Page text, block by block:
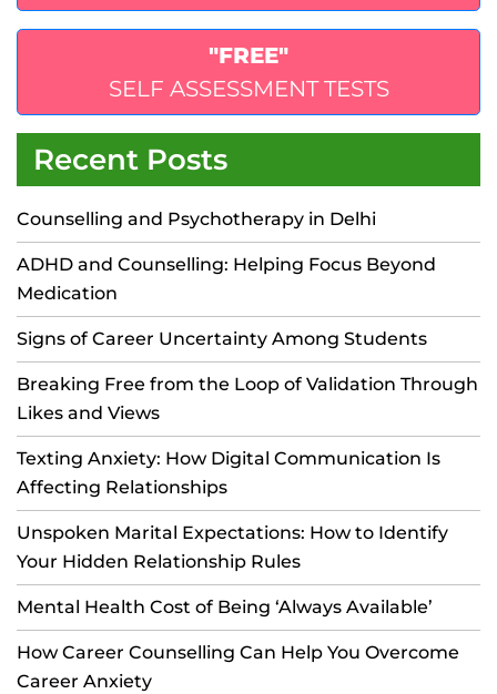
"FREE"
SELF ASSESSMENT TESTS
Recent Posts
Counselling and Psychotherapy in Delhi
ADHD and Counselling: Helping Focus Beyond
Medication
Signs of Career Uncertainty Among Students
Breaking Free from the Loop of Validation Through
Likes and Views
Texting Anxiety: How Digital Communication Is
Affecting Relationships
Unspoken Marital Expectations: How to Identify
Your Hidden Relationship Rules
Mental Health Cost of Being ‘Always Available’
How Career Counselling Can Help You Overcome
Career Anxiety